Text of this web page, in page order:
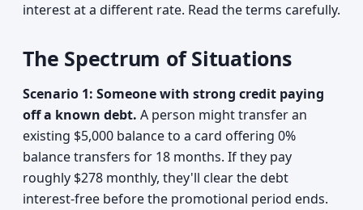
interest at a different rate. Read the terms carefully.
The Spectrum of Situations
Scenario 1: Someone with strong credit paying
off a known debt. A person might transfer an
existing $5,000 balance to a card offering 0%
balance transfers for 18 months. If they pay
roughly $278 monthly, they'll clear the debt
interest-free before the promotional period ends.